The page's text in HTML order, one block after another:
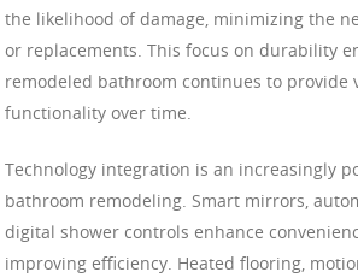
the likelihood of damage, minimizing the
or replacements. This focus on durability
remodeled bathroom continues to provide
functionality over time.
Technology integration is an increasingly
bathroom remodeling. Smart mirrors,
digital shower controls enhance
improving efficiency. Heated flooring,